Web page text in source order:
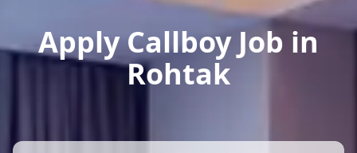
Apply Callboy Job in
Rohtak